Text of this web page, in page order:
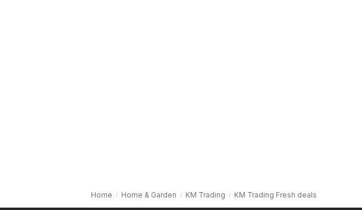
Home Home & Garden KM Trading KM Trading Fresh deals